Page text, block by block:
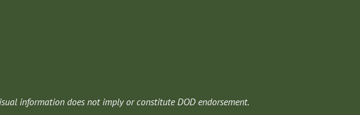
information does not imply or constitute DOD endorsement.